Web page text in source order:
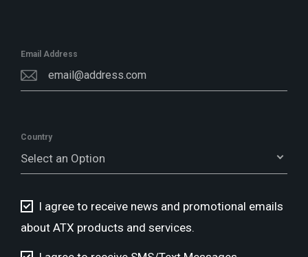
Email Address
Country
Select an Option
I agree to receive news and promotional emails
about ATX products and services.